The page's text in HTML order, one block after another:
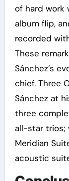
of hard work
album flip,
recorded
These
Sánchez’s
chief. Three
Sánchez at
three
all-star trios;
Meridian
acoustic